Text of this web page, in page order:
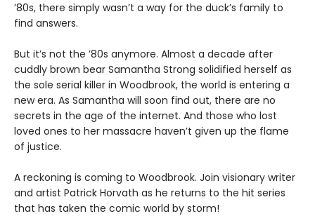
’80s, there simply wasn’t a way for the duck’s family to
find answers.
But it’s not the ’80s anymore. Almost a decade after
cuddly brown bear Samantha Strong solidified herself as
the sole serial killer in Woodbrook, the world is entering a
new era. As Samantha will soon find out, there are no
secrets in the age of the internet. And those who lost
loved ones to her massacre haven’t given up the flame
of justice.
A reckoning is coming to Woodbrook. Join visionary writer
and artist Patrick Horvath as he returns to the hit series
that has taken the comic world by storm!